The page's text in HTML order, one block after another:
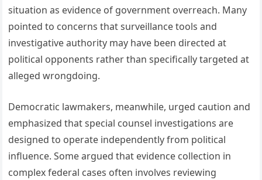
situation as evidence of government overreach. Many
pointed to concerns that surveillance tools and
investigative authority may have been directed at
political opponents rather than specifically targeted at
alleged wrongdoing.
Democratic lawmakers, meanwhile, urged caution and
emphasized that special counsel investigations are
designed to operate independently from political
influence. Some argued that evidence collection in
complex federal cases often involves reviewing